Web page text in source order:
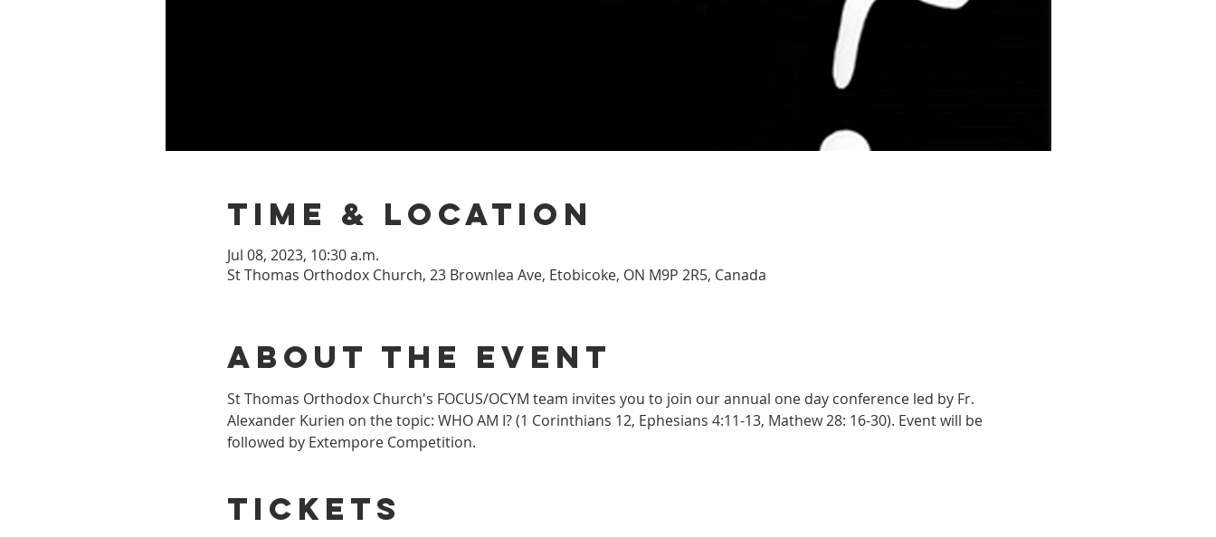
Time & Location
Jul 08, 2023, 10:30 a.m.
St Thomas Orthodox Church, 23 Brownlea Ave, Etobicoke, ON M9P 2R5, Canada
About the event
St Thomas Orthodox Church's FOCUS/OCYM team invites you to join our annual one day conference led by Fr.
Alexander Kurien on the topic: WHO AM I? (1 Corinthians 12, Ephesians 4:11-13, Mathew 28: 16-30). Event will be
followed by Extempore Competition.
Tickets